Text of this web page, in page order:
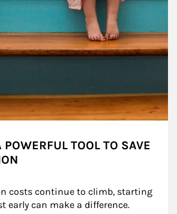
TOOL TO SAVE
costs continue to climb, starting
early can make a difference.